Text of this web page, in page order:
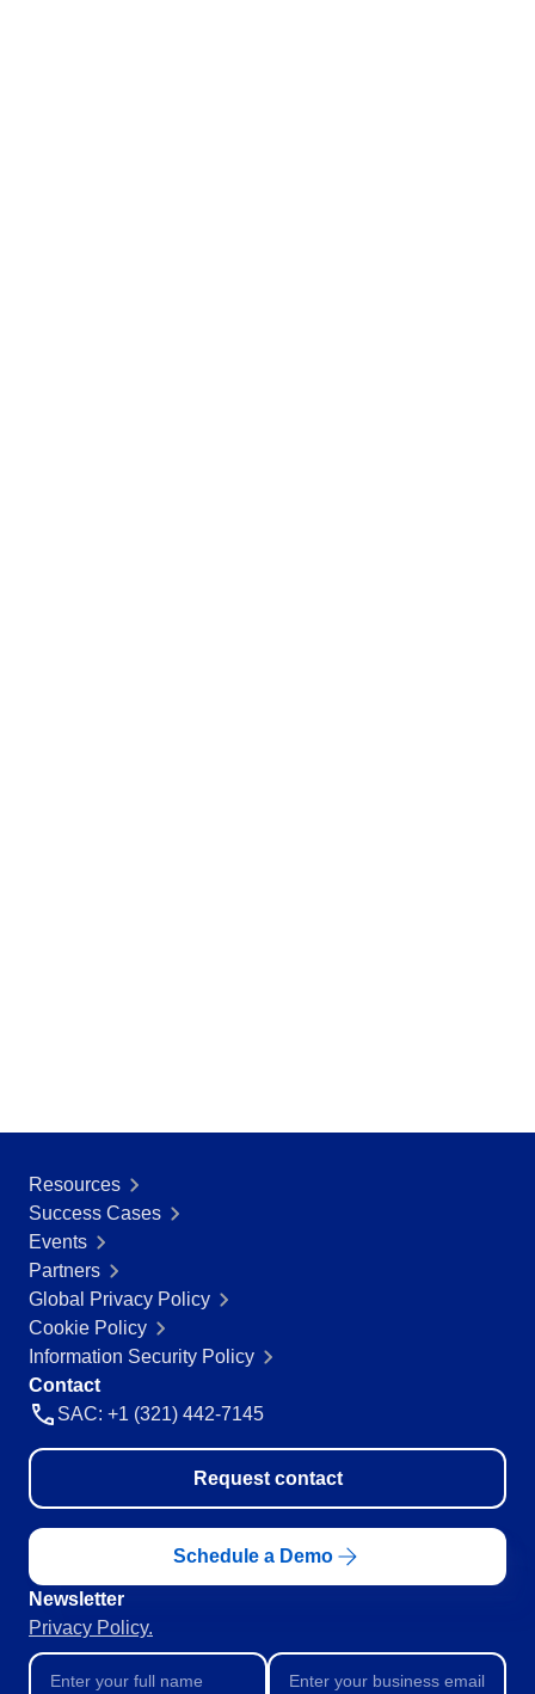
Resources
Success Cases
Events
Partners
Global Privacy Policy
Cookie Policy
Information Security Policy
Contact
SAC: +1 (321) 442-7145
Request contact
Schedule a Demo
Newsletter
Privacy Policy.